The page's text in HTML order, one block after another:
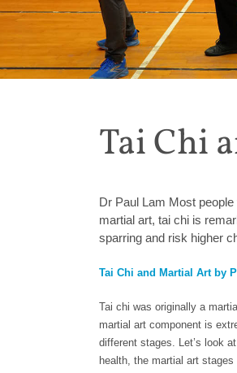
Tai Chi
Dr Paul Lam Most
martial art, tai chi is
sparring and risk higher
Tai Chi and Martial Art by
Tai chi was originally a
martial art component is
different stages. Let’s look
health, the martial art